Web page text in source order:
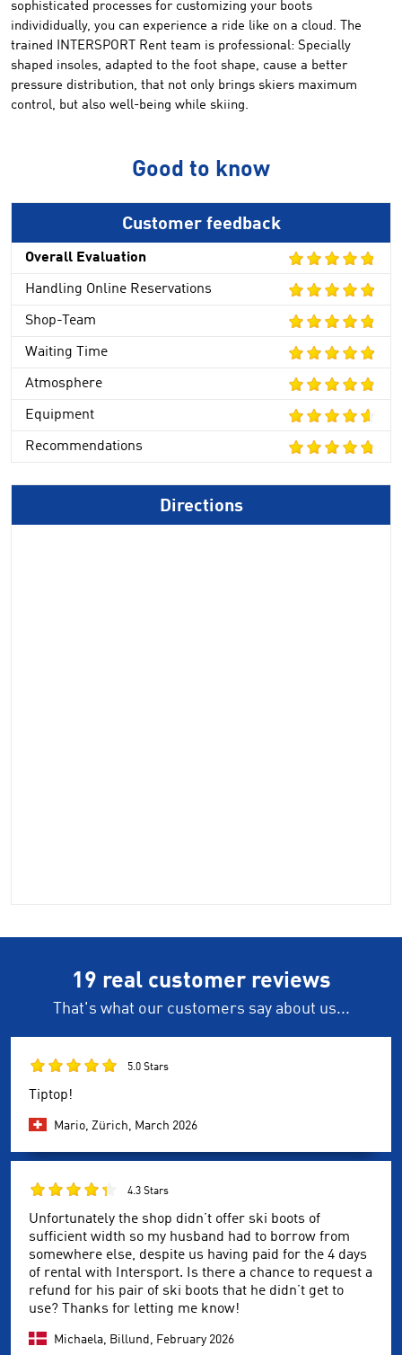
sophisticated processes for customizing your boots
individidually, you can experience a ride like on a cloud. The
trained INTERSPORT Rent team is professional: Specially
shaped insoles, adapted to the foot shape, cause a better
pressure distribution, that not only brings skiers maximum
control, but also well-being while skiing.
Good to know
Customer feedback
Overall Evaluation
Handling Online Reservations
Shop-Team
Waiting Time
Atmosphere
Equipment
Recommendations
Directions
19 real customer reviews
That's what our customers say about us...
5.0 Stars
Tiptop!
Mario, Zürich, March 2026
4.3 Stars
Unfortunately the shop didn’t offer ski boots of
sufficient width so my husband had to borrow from
somewhere else, despite us having paid for the 4 days
of rental with Intersport. Is there a chance to request a
refund for his pair of ski boots that he didn’t get to
use? Thanks for letting me know!
Michaela, Billund, February 2026